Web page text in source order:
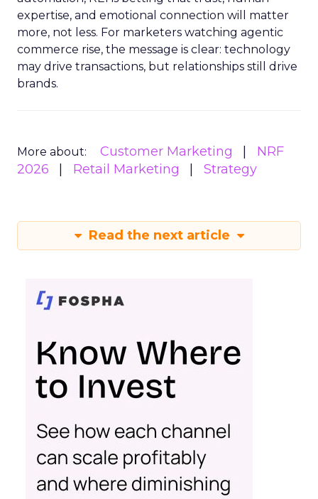
expertise, and emotional connection will matter
more, not less. For marketers watching agentic
commerce rise, the message is clear: technology
may drive transactions, but relationships still drive
brands.
More about: Customer Marketing
NRF
2026
Retail Marketing Strategy
Read the next article